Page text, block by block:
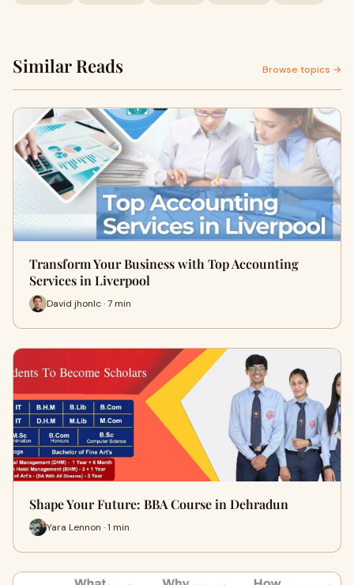
Similar Reads Browse topics →
Transform Your Business with Top Accounting
Services in Liverpool
David jhonlc · 7 min
Shape Your Future: BBA Course in Dehradun
Yara Lennon · 1 min